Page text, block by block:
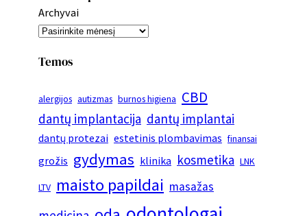
Archyvai
Temos
alergijos autizmas burnos higiena CBD
dantų implantacija dantų implantai
dantų protezai estetinis plombavimas finansai
grožis gydymas klinika kosmetika LNK
LTV maisto papildai masažas